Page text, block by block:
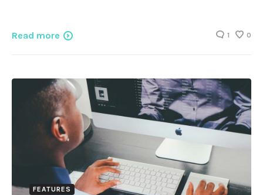
Read more 1 0
FEATURES